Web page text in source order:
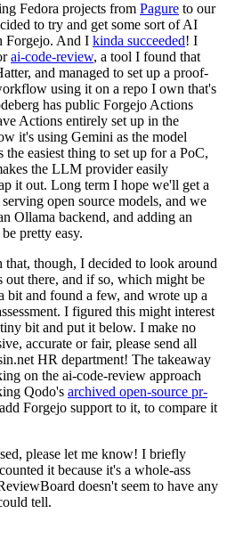
Fedora projects from Pagure to our
to try and get some sort of AI
Forgejo. And I kinda succeeded! I
ai-code-review, a tool I found that
and managed to set up a proof-
using it on a repo I own that's
has public Forgejo Actions
Actions entirely set up in the
it's using Gemini as the model
the easiest thing to set up for a PoC,
the LLM provider easily
it out. Long term I hope we'll get a
open source models, and we
Ollama backend, and adding an
pretty easy.
though, I decided to look around
out there, and if so, which might be
bit and found a few, and wrote up a
I figured this might interest
bit and put it below. I make no
accurate or fair, please send all
HR department! The takeaway
on the ai-code-review approach
Qodo's archived open-source pr-
Forgejo support to it, to compare it
please let me know! I briefly
it because it's a whole-ass
doesn't seem to have any
tell.